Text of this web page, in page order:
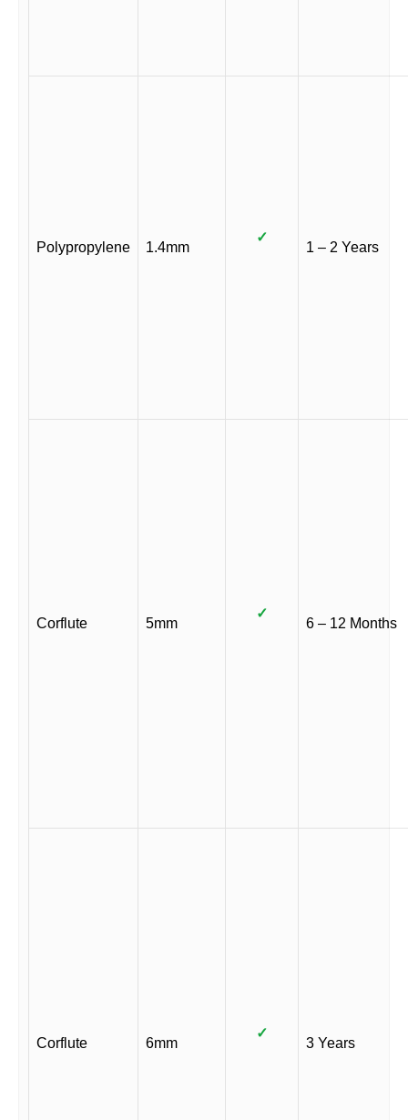
Polypropylene 1.4mm
✓
1 – 2 Years
Corflute 5mm
✓
6 – 12 Months
Corflute 6mm
✓
3 Years